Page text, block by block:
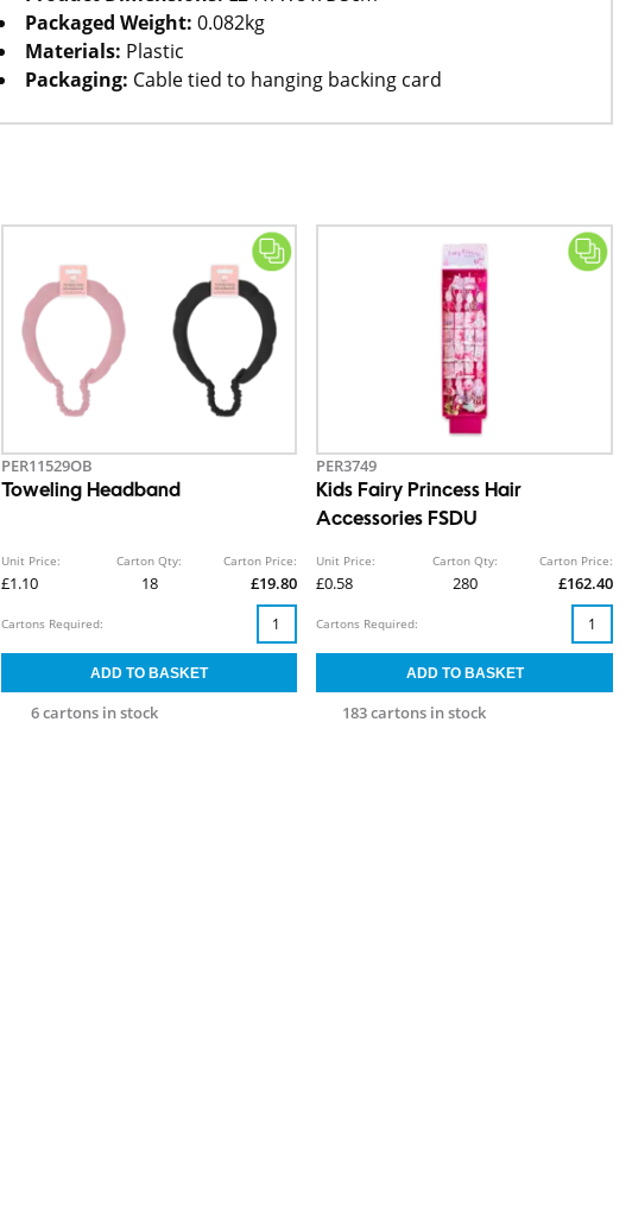
Packaged Weight: 0.082kg
Materials: Plastic
Packaging: Cable tied to hanging backing card
PER11529OB
Toweling Headband
Unit Price:
£1.10
Carton Qty:
18
Carton Price:
£19.80
6 cartons in stock
Cartons Required:
PER3749
Kids Fairy Princess Hair
Accessories FSDU
Unit Price:
£0.58
Carton Qty:
280
Carton Price:
£162.40
183 cartons in stock
Cartons Required: